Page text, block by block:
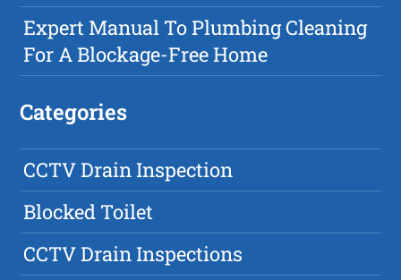
Expert Manual To Plumbing Cleaning
For A Blockage-Free Home
Categories
CCTV Drain Inspection
Blocked Toilet
CCTV Drain Inspections